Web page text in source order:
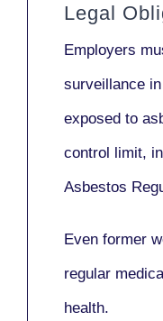
Legal
Employers
surveillance
exposed to
control limit,
Asbestos
Even former
regular
health.